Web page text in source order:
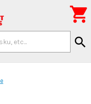
search
